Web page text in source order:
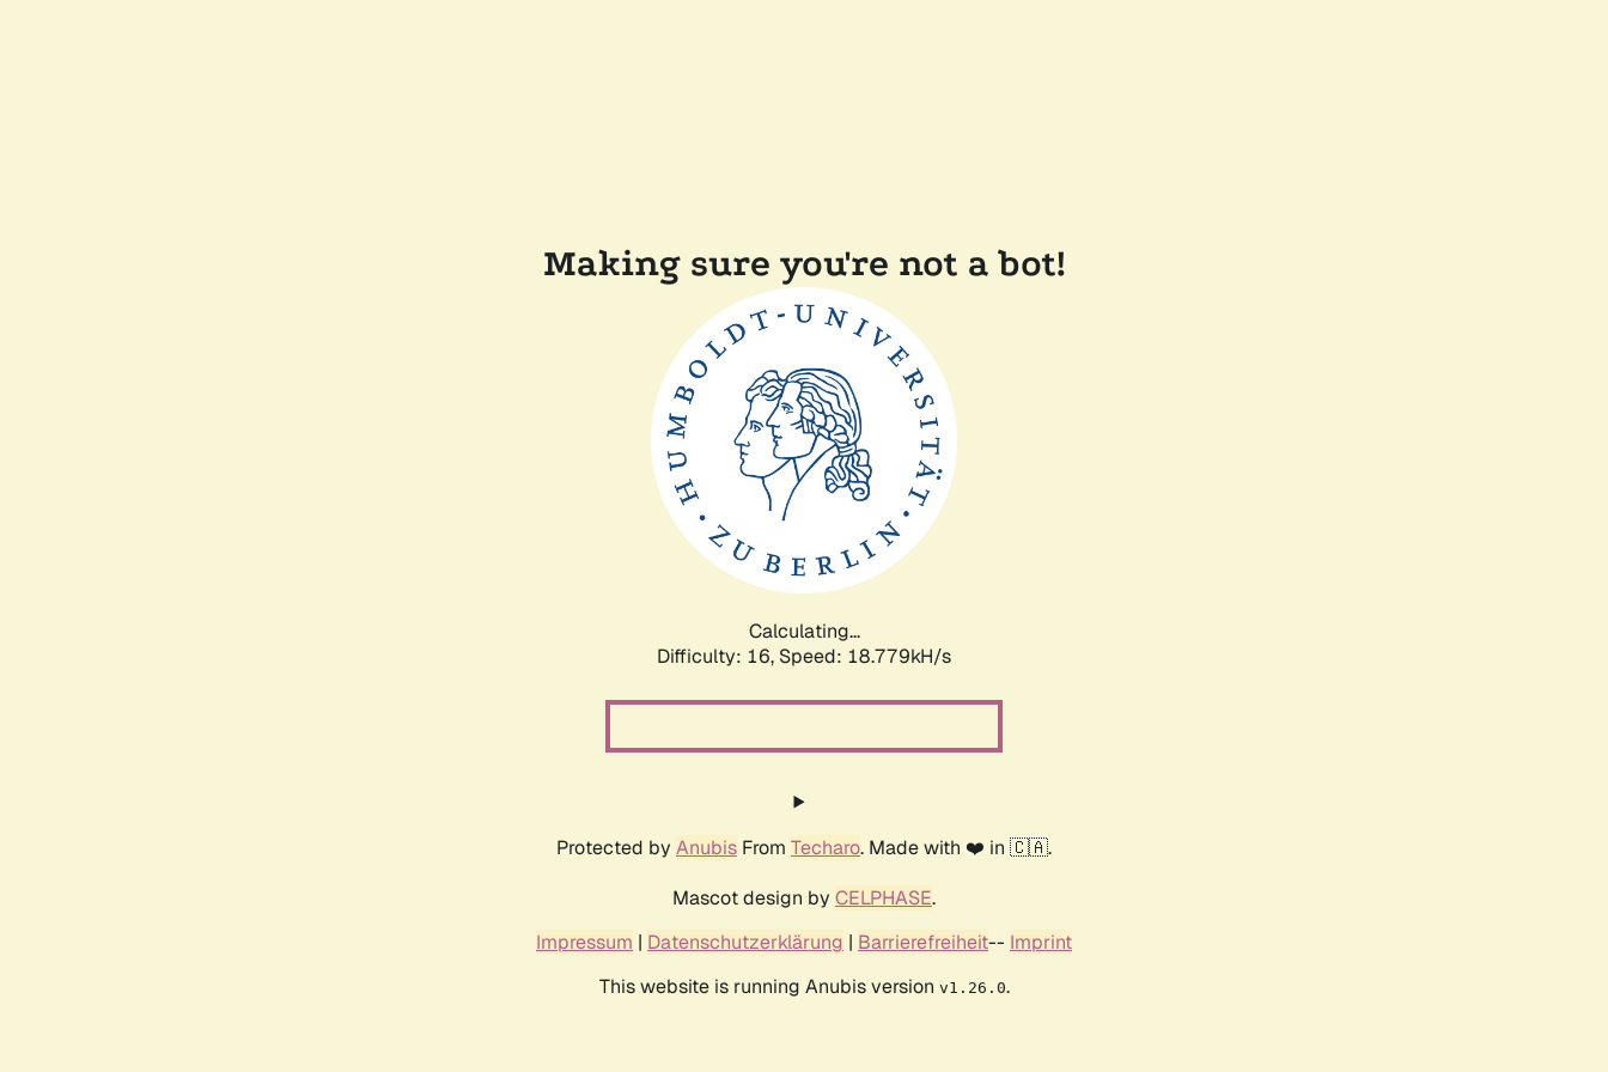
Making sure you're not a bot!
Calculating...
Difficulty: 16, Speed: 18.779kH/s
Protected by Anubis From Techaro. Made with ❤️ in 🇨🇦.
Mascot design by CELPHASE.
Impressum | Datenschutzerklärung | Barrierefreiheit-- Imprint
This website is running Anubis version v1.26.0.